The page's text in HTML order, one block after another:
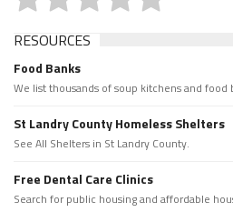
RESOURCES
Food Banks
We list thousands of soup kitchens and food
St Landry County Homeless Shelters
See All Shelters in St Landry County.
Free Dental Care Clinics
Search for public housing and affordable